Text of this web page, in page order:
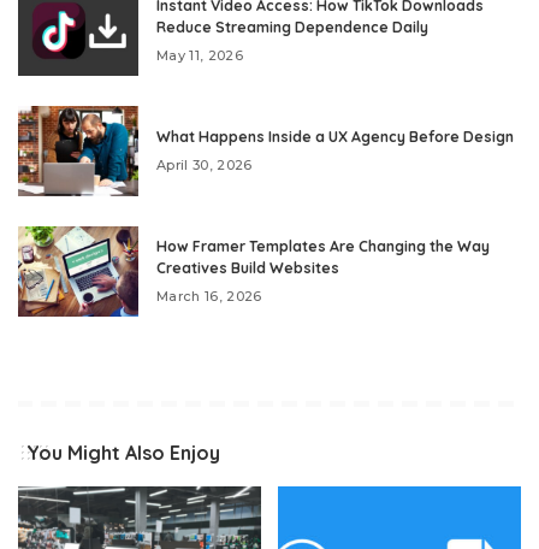
Instant Video Access: How TikTok Downloads
Reduce Streaming Dependence Daily
May 11, 2026
What Happens Inside a UX Agency Before Design
April 30, 2026
How Framer Templates Are Changing the Way
Creatives Build Websites
March 16, 2026
You Might Also Enjoy